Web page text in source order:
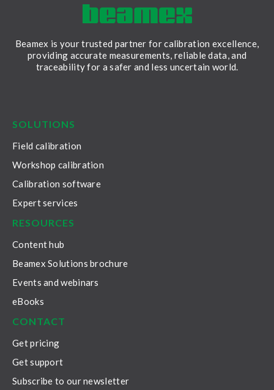
Beamex is your trusted partner for calibration excellence,
providing accurate measurements, reliable data, and
traceability for a safer and less uncertain world.
SOLUTIONS
Field calibration
Workshop calibration
Calibration software
Expert services
RESOURCES
Content hub
Beamex Solutions brochure
Events and webinars
eBooks
CONTACT
Get pricing
Get support
Subscribe to our newsletter